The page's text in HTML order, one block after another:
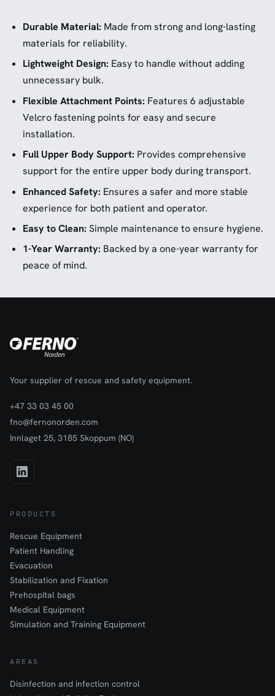
Durable Material: Made from strong and long-lasting
materials for reliability.
Lightweight Design: Easy to handle without adding
unnecessary bulk.
Flexible Attachment Points: Features 6 adjustable
Velcro fastening points for easy and secure
installation.
Full Upper Body Support: Provides comprehensive
support for the entire upper body during transport.
Enhanced Safety: Ensures a safer and more stable
experience for both patient and operator.
Easy to Clean: Simple maintenance to ensure hygiene.
1-Year Warranty: Backed by a one-year warranty for
peace of mind.
Your supplier of rescue and safety equipment.
+47 33 03 45 00
fno@fernonorden.com
Innlaget 25, 3185 Skoppum (NO)
PRODUCTS
Rescue Equipment
Patient Handling
Evacuation
Stabilization and Fixation
Prehospital bags
Medical Equipment
Simulation and Training Equipment
AREAS
Disinfection and infection control